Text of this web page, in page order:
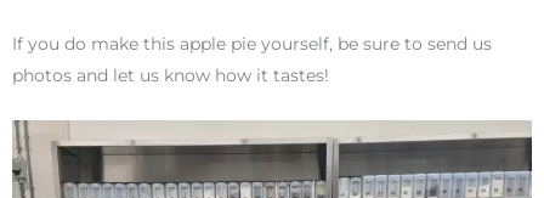
If you do make this apple pie yourself, be sure to send us
photos and let us know how it tastes!